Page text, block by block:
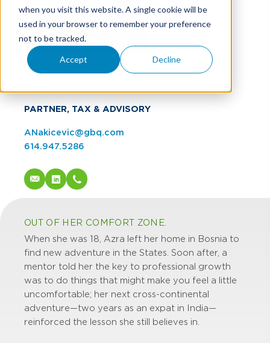
when you visit this website. A single cookie will be
used in your browser to remember your preference
not to be tracked.
Accept Decline
Azra Nakicevic
PARTNER, TAX & ADVISORY
ANakicevic@gbq.com
614.947.5286
OUT OF HER COMFORT ZONE.
When she was 18, Azra left her home in Bosnia to
find new adventure in the States. Soon after, a
mentor told her the key to professional growth
was to do things that might make you feel a little
uncomfortable; her next cross-continental
adventure—two years as an expat in India—
reinforced the lesson she still believes in.